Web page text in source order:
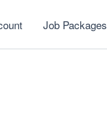
Job Packages